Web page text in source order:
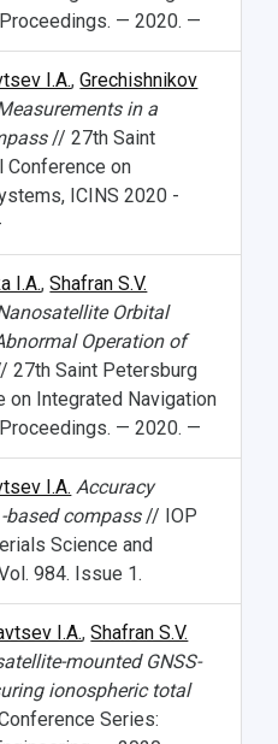
— 2020. —
I.A.,Grechishnikov
in a
// 27th Saint
Conference on
ICINS 2020 -
I.A.,Shafran S.V.
Orbital
Operation of
27th Saint Petersburg
on Integrated Navigation
— 2020. —
I.A. Accuracy
based compass// IOP
Science and
984. Issue 1.
I.A.,Shafran S.V.
mounted GNSS-
ionospheric total
Series: